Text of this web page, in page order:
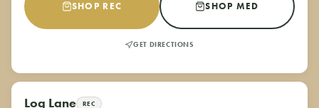
SHOP REC SHOP MED
GET DIRECTIONS
Log Lane REC